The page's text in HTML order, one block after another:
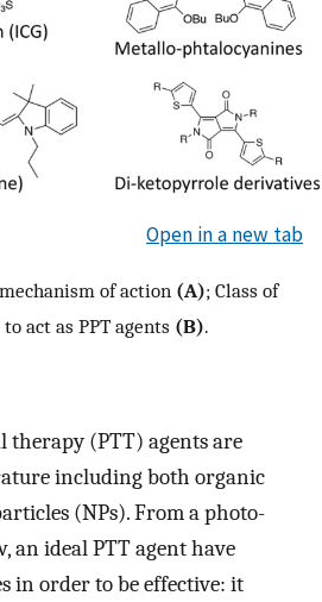
Open in a new tab
of action (A); Class of
act as PPT agents (B).
therapy (PTT) agents are
including both organic
(NPs). From a photo-
an ideal PTT agent have
in order to be effective: it